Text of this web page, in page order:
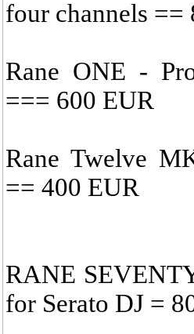
four channels ==
Rane ONE -
=== 600 EUR
Rane Twelve
== 400 EUR
RANE
for Serato DJ =